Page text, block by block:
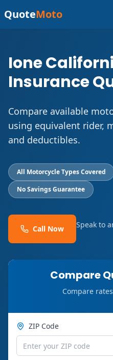
QuoteMoto
Ione
Insurance
Compare available
using equivalent rider,
and deductibles.
All Motorcycle Types Covered
No Savings Guarantee
Call Now Speak to
Compare
Compare
ZIP Code